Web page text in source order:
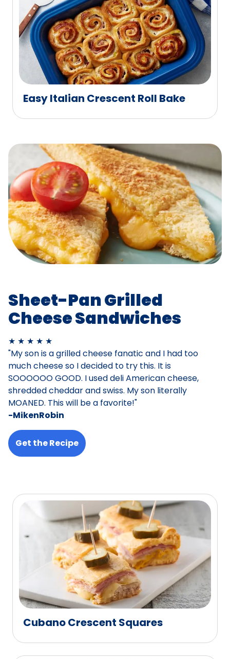
Easy Italian Crescent Roll Bake
Sheet-Pan Grilled
Cheese Sandwiches
★ ★ ★ ★ ★
"My son is a grilled cheese fanatic and I had too
much cheese so I decided to try this. It is
SOOOOOO GOOD. I used deli American cheese,
shredded cheddar and swiss. My son literally
MOANED. This will be a favorite!"
-MikenRobin
Get the Recipe
Cubano Crescent Squares